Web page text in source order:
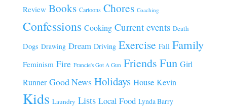
Review Books Cartoons Chores Coaching
Confessions Cooking Current events Death
Dogs Drawing Dream Driving Exercise Fall Family
Feminism Fire Francie's Got A Gun Friends Fun Girl
Runner Good News Holidays House Kevin
Kids Laundry Lists Local Food Lynda Barry